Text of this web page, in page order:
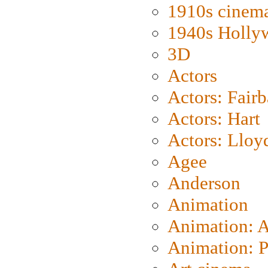
1910s
1940s
3D
Actors
Actors:
Actors: Hart
Actors:
Agee
Anderson
Animation
Animation:
Animation: